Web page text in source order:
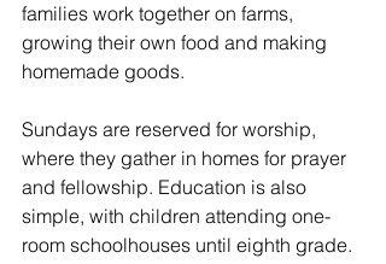
families work together on farms,
growing their own food and making
homemade goods.
Sundays are reserved for worship,
where they gather in homes for prayer
and fellowship. Education is also
simple, with children attending one-
room schoolhouses until eighth grade.